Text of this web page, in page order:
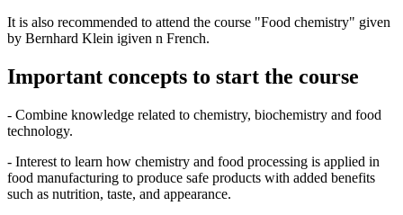
It is also recommended to attend the course "Food chemistry" given
by Bernhard Klein igiven n French.
Important concepts to start the course
- Combine knowledge related to chemistry, biochemistry and food
technology.
- Interest to learn how chemistry and food processing is applied in
food manufacturing to produce safe products with added benefits
such as nutrition, taste, and appearance.